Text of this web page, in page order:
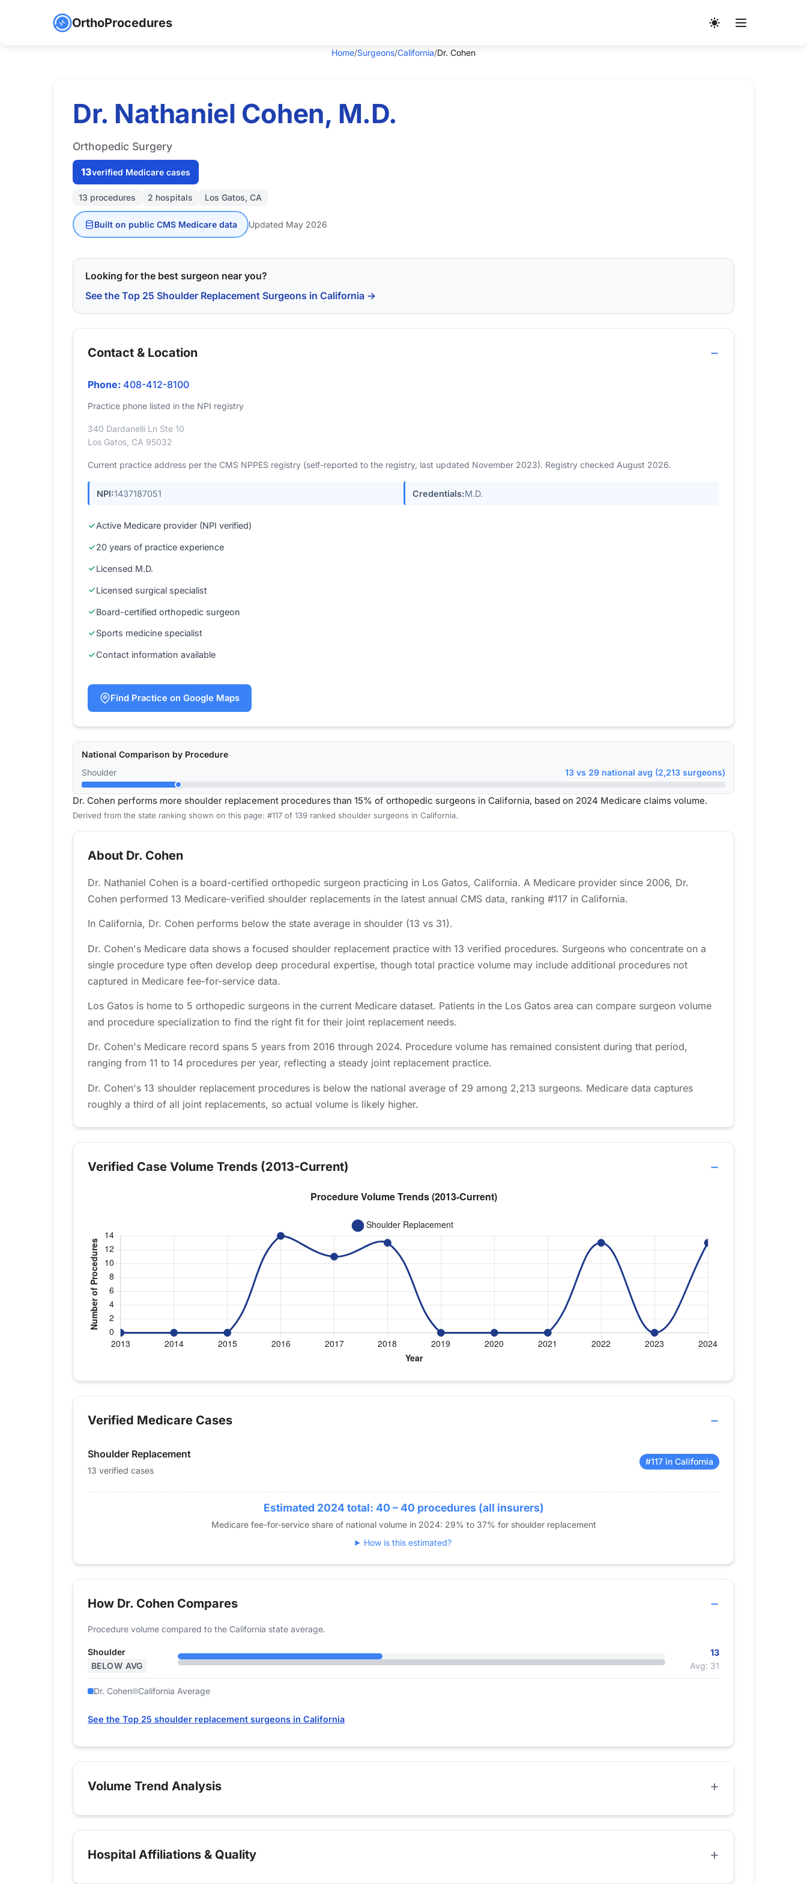
OrthoProcedures
Home/Surgeons/California/Dr. Cohen
Dr. Nathaniel Cohen, M.D.
Orthopedic Surgery
13verified Medicare cases
13 procedures 2 hospitals Los Gatos, CA
Built on public CMS Medicare data Updated May 2026
Looking for the best surgeon near you?
See the Top 25 Shoulder Replacement Surgeons in California →
Contact & Location
Phone: 408-412-8100
Practice phone listed in the NPI registry
340 Dardanelli Ln Ste 10
Los Gatos, CA 95032
Current practice address per the CMS NPPES registry (self-reported to the registry, last updated November 2023). Registry checked August 2026.
NPI:1437187051 Credentials:M.D.
Active Medicare provider (NPI verified)
20 years of practice experience
Licensed M.D.
Licensed surgical specialist
Board-certified orthopedic surgeon
Sports medicine specialist
Contact information available
Find Practice on Google Maps
National Comparison by Procedure
Shoulder
13 vs 29 national avg (2,213 surgeons)
Dr. Cohen performs more shoulder replacement procedures than 15% of orthopedic surgeons in California, based on 2024 Medicare claims volume.
Derived from the state ranking shown on this page: #117 of 139 ranked shoulder surgeons in California.
About Dr. Cohen
Dr. Nathaniel Cohen is a board-certified orthopedic surgeon practicing in Los Gatos, California. A Medicare provider since 2006, Dr.
Cohen performed 13 Medicare-verified shoulder replacements in the latest annual CMS data, ranking #117 in California.
In California, Dr. Cohen performs below the state average in shoulder (13 vs 31).
Dr. Cohen's Medicare data shows a focused shoulder replacement practice with 13 verified procedures. Surgeons who concentrate on a
single procedure type often develop deep procedural expertise, though total practice volume may include additional procedures not
captured in Medicare fee-for-service data.
Los Gatos is home to 5 orthopedic surgeons in the current Medicare dataset. Patients in the Los Gatos area can compare surgeon volume
and procedure specialization to find the right fit for their joint replacement needs.
Dr. Cohen's Medicare record spans 5 years from 2016 through 2024. Procedure volume has remained consistent during that period,
ranging from 11 to 14 procedures per year, reflecting a steady joint replacement practice.
Dr. Cohen's 13 shoulder replacement procedures is below the national average of 29 among 2,213 surgeons. Medicare data captures
roughly a third of all joint replacements, so actual volume is likely higher.
Verified Case Volume Trends (2013-Current)
2014
0
2016
14
2017
11
2023
0
2024
13
Verified Medicare Cases
Shoulder Replacement
13 verified cases
#117 in California
Estimated 2024 total: 40 – 40 procedures (all insurers)
Medicare fee-for-service share of national volume in 2024: 29% to 37% for shoulder replacement
How is this estimated?
How Dr. Cohen Compares
Procedure volume compared to the California state average.
Shoulder
BELOW AVG
13
Avg: 31
Dr. Cohen California Average
See the Top 25 shoulder replacement surgeons in California
Volume Trend Analysis
Hospital Affiliations & Quality